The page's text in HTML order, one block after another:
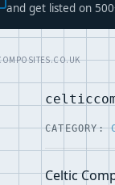
and get listed on
CATEGORY:
Celtic